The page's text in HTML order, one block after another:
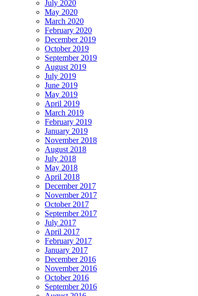
July 2020
May 2020
March 2020
February 2020
December 2019
October 2019
September 2019
August 2019
July 2019
June 2019
May 2019
April 2019
March 2019
February 2019
January 2019
November 2018
August 2018
July 2018
May 2018
April 2018
December 2017
November 2017
October 2017
September 2017
July 2017
April 2017
February 2017
January 2017
December 2016
November 2016
October 2016
September 2016